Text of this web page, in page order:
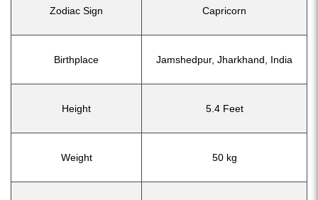
Zodiac Sign Capricorn
Birthplace Jamshedpur, Jharkhand, India
Height 5.4 Feet
Weight 50 kg